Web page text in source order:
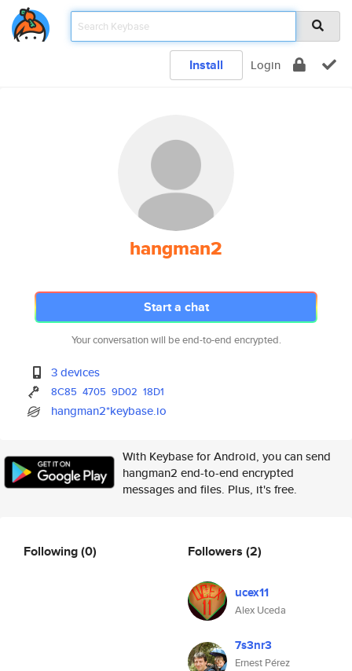
Install Login
hangman2
Start a chat
Your conversation will be end-to-end encrypted.
3 devices
8C85 4705 9D02 18D1
hangman2*keybase.io
With Keybase for Android, you can send
hangman2 end-to-end encrypted
messages and files. Plus, it's free.
Following(0) Followers (2)
ucex11
Alex Uceda
7s3nr3
Ernest Pérez